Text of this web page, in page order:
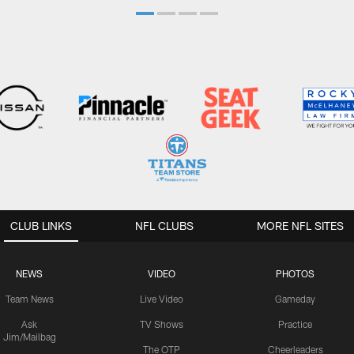
CLUB LINKS
NEWS
Team News
Ask
Jim/Mailbag
VIDEO
Live Video
TV Shows
The OTP
PHOTOS
Gameday
Practice
Cheerleaders
NFL CLUBS MORE NFL SITES